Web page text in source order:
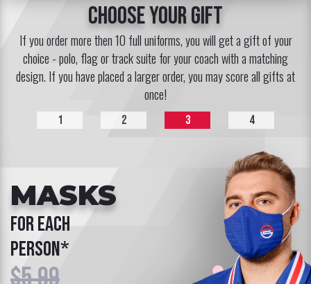
choose your gift
If you order more then 10 full uniforms, you will get a gift of your
choice - polo, flag or track suite for your coach with a matching
design. If you have placed a larger order, you may score all gifts at
once!
MASKS
for each
person*
1 2 3 4